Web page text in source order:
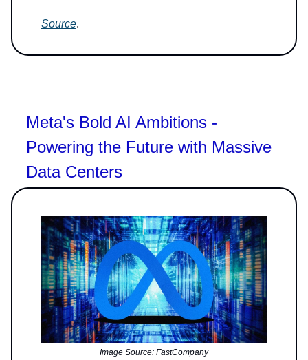
Source.
Meta's Bold AI Ambitions -
Powering the Future with Massive
Data Centers
Image Source: FastCompany